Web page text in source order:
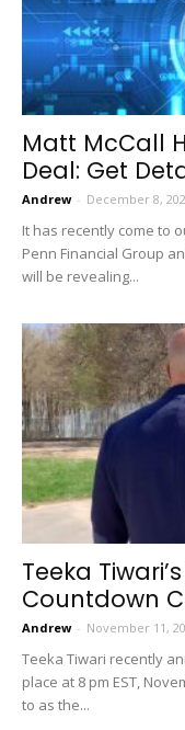
Matt McCall
Deal: Get
Andrew - December 8,
It has recently come to
Penn Financial Group
will be revealing...
Teeka
Countdown
Andrew - November 11,
Teeka Tiwari recently
place at 8 pm EST,
to as the...